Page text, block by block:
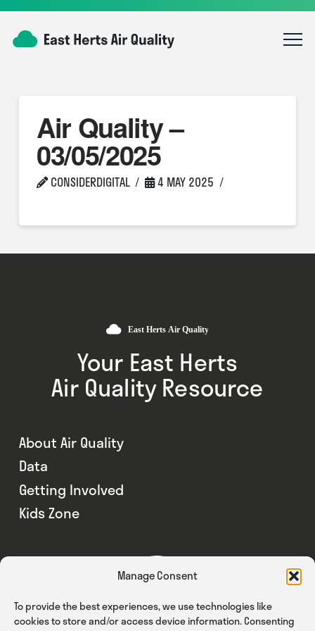
Manage Consent
To provide the best experiences, we use technologies like
cookies to store and/or access device information. Consenting
Air Quality –
03/05/2025
CONSIDERDIGITAL 4 MAY 2025
Your East Herts
Air Quality Resource
About Air Quality
Data
Getting Involved
Kids Zone